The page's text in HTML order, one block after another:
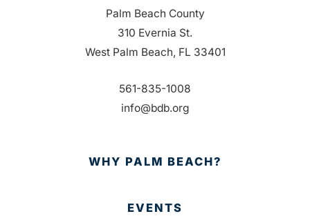
Palm Beach County
310 Evernia St.
West Palm Beach, FL 33401
561-835-1008
info@bdb.org
WHY PALM BEACH?
EVENTS